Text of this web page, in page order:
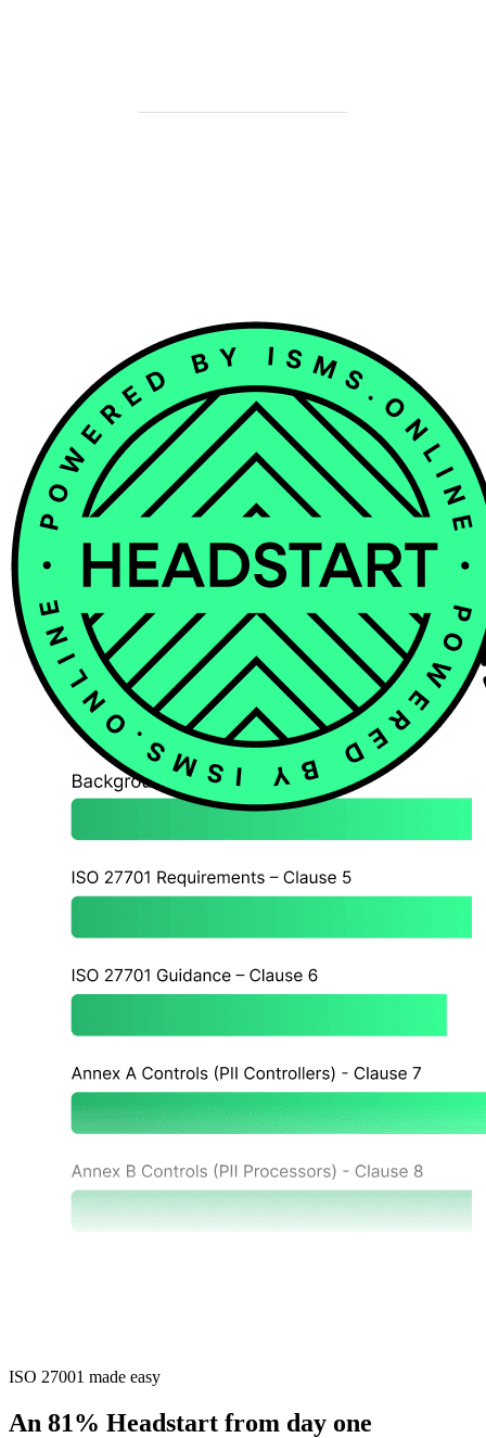
ISO 27001 made easy
An 81% Headstart from day one